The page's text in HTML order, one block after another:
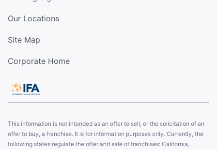
Our Locations
Site Map
Corporate Home
This information is not intended as an offer to sell, or the solicitation of an
offer to buy, a franchise. It is for information purposes only. Currently, the
following states regulate the offer and sale of franchises: California,